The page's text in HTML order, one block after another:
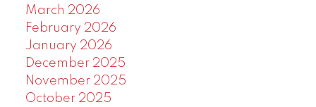
March 2026
February 2026
January 2026
December 2025
November 2025
October 2025